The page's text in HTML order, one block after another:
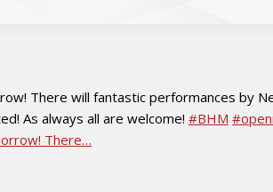
There will fantastic performances by
As always all are welcome! #BHM